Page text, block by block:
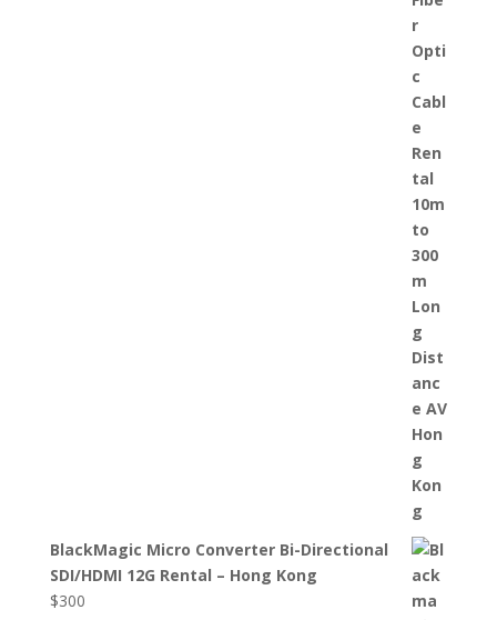
BlackMagic Micro Converter Bi-Directional
SDI/HDMI 12G Rental – Hong Kong
$300